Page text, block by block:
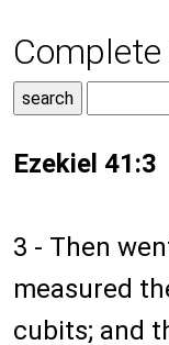
Ezekiel 41:3
3 - Then
measured
cubits; and